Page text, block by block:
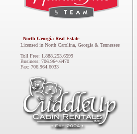
North Georgia Real Estate
Licensed in North Carolina, Georgia & Tennessee
Toll Free: 1.888.253.6599
Business: 706.964.6470
Fax: 706.964.6033